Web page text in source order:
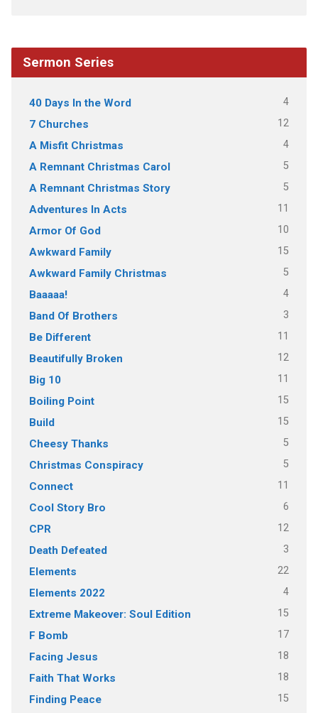
Sermon Series
40 Days In the Word 4
7 Churches 12
A Misfit Christmas 4
A Remnant Christmas Carol 5
A Remnant Christmas Story 5
Adventures In Acts 11
Armor Of God 10
Awkward Family 15
Awkward Family Christmas 5
Baaaaa! 4
Band Of Brothers 3
Be Different 11
Beautifully Broken 12
Big 10 11
Boiling Point 15
Build 15
Cheesy Thanks 5
Christmas Conspiracy 5
Connect 11
Cool Story Bro 6
CPR 12
Death Defeated 3
Elements 22
Elements 2022 4
Extreme Makeover: Soul Edition 15
F Bomb 17
Facing Jesus 18
Faith That Works 18
Finding Peace 15